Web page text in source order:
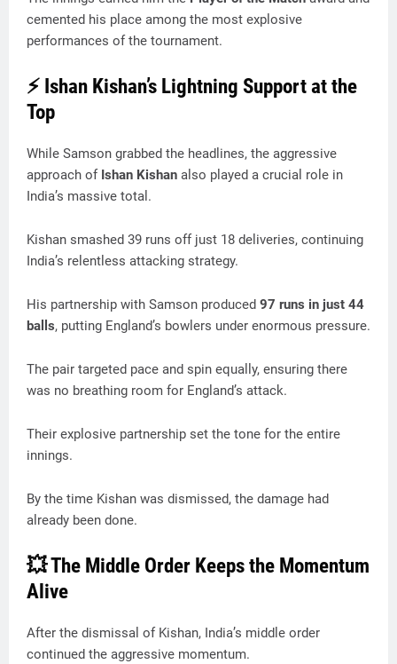
cemented his place among the most explosive
performances of the tournament.
⚡ Ishan Kishan’s Lightning Support at the
Top
While Samson grabbed the headlines, the aggressive
approach of Ishan Kishan also played a crucial role in
India’s massive total.
Kishan smashed 39 runs off just 18 deliveries, continuing
India’s relentless attacking strategy.
His partnership with Samson produced 97 runs in just 44
balls, putting England’s bowlers under enormous pressure.
The pair targeted pace and spin equally, ensuring there
was no breathing room for England’s attack.
Their explosive partnership set the tone for the entire
innings.
By the time Kishan was dismissed, the damage had
already been done.
💥 The Middle Order Keeps the Momentum
Alive
After the dismissal of Kishan, India’s middle order
continued the aggressive momentum.